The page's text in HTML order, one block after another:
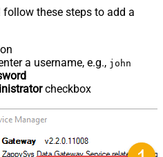
follow these steps to add a
a username, e.g., john
checkbox